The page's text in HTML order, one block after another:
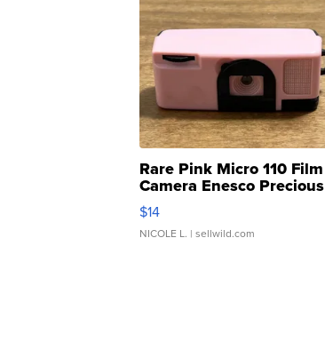
Rare Pink Micro 110 Film
Camera Enesco Precious
Moments TD4
$14
NICOLE L. | sellwild.com